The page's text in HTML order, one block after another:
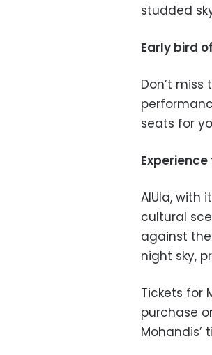
studded
Early bird
Don’t
seats for
AlUla, with
cultural
against
night sky,
Tickets for
purchase
Mohandis’